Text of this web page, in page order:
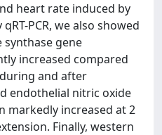
heart rate induced by
PCR, we also showed
gene
increased compared
and after
endothelial nitric oxide
markedly increased at 2
Finally, western